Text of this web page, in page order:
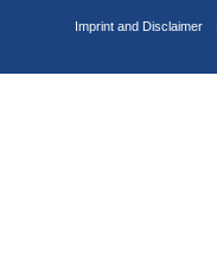
Imprint and Disclaimer